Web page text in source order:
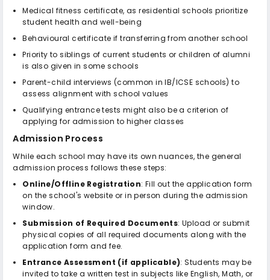
Medical fitness certificate, as residential schools prioritize
student health and well-being
Behavioural certificate if transferring from another school
Priority to siblings of current students or children of alumni
is also given in some schools
Parent-child interviews (common in IB/ICSE schools) to
assess alignment with school values
Qualifying entrance tests might also be a criterion of
applying for admission to higher classes
Admission Process
While each school may have its own nuances, the general
admission process follows these steps:
Online/Offline Registration: Fill out the application form
on the school's website or in person during the admission
window.
Submission of Required Documents: Upload or submit
physical copies of all required documents along with the
application form and fee.
Entrance Assessment (if applicable): Students may be
invited to take a written test in subjects like English, Math, or